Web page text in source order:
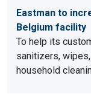
Eastman to
Belgium facility
To help its
sanitizers,
household